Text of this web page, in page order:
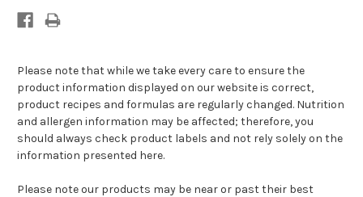
Please note that while we take every care to ensure the
product information displayed on our website is correct,
product recipes and formulas are regularly changed. Nutrition
and allergen information may be affected; therefore, you
should always check product labels and not rely solely on the
information presented here.
Please note our products may be near or past their best